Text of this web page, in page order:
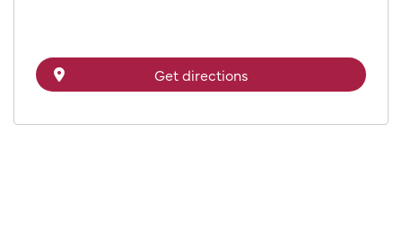
Get directions